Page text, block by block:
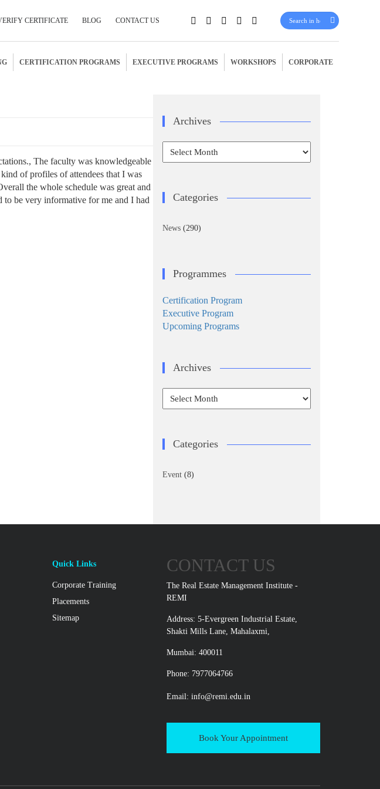
CERTIFICATE BLOG CONTACT US
CERTIFICATION PROGRAMS EXECUTIVE PROGRAMS WORKSHOPS CORPORATE
The faculty was knowledgeable
of profiles of attendees that I was
the whole schedule was great and
be very informative for me and I had
Archives
Archives
Categories
News (290)
Programmes
Certification Program
Executive Program
Upcoming Programs
Archives
Archives
Categories
Event (8)
Quick Links
Corporate Training
Placements
Sitemap
CONTACT US
The Real Estate Management Institute -
REMI
Address: 5-Evergreen Industrial Estate,
Shakti Mills Lane, Mahalaxmi,
Mumbai: 400011
Phone: 7977064766
Email: info@remi.edu.in
Book Your Appointment